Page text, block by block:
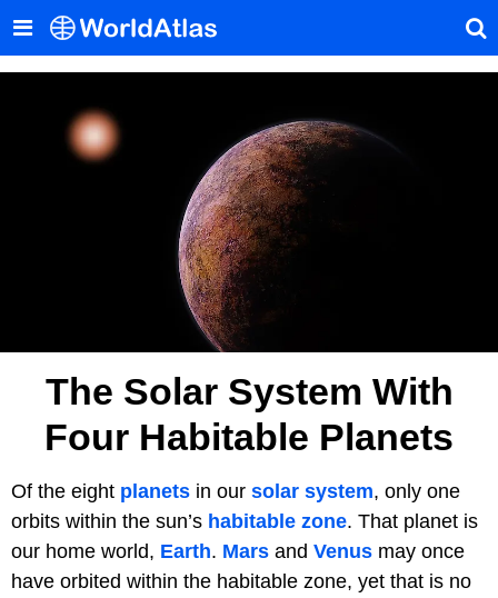
The Solar System With
Four Habitable Planets
Of the eight planets in our solar system, only one
orbits within the sun’s habitable zone. That planet is
our home world, Earth. Mars and Venus may once
have orbited within the habitable zone, yet that is no